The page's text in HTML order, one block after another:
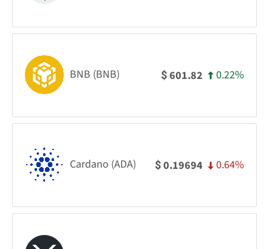
BNB (BNB) $601.82 0.22%
Cardano (ADA) $0.19694 0.64%